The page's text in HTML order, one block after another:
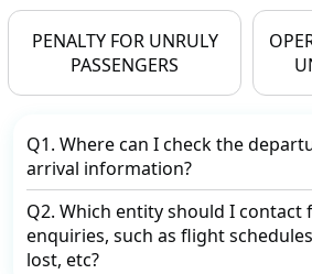
PENALTY FOR UNRULY
PASSENGERS
Q1. Where can I check the
arrival information?
Q2. Which entity should I contact
enquiries, such as flight
lost, etc?